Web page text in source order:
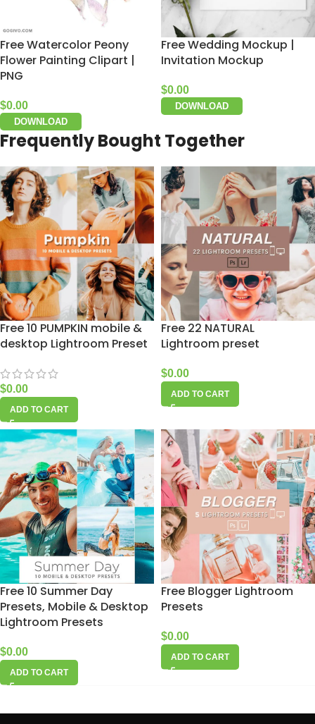
Free Watercolor Peony
Flower Painting Clipart |
PNG
$0.00
DOWNLOAD
Free Wedding Mockup |
Invitation Mockup
$0.00
DOWNLOAD
Frequently Bought Together
Free 10 PUMPKIN mobile &
desktop Lightroom Preset
$0.00
ADD TO CART
Free 22 NATURAL
Lightroom preset
$0.00
ADD TO CART
Free 10 Summer Day
Presets, Mobile & Desktop
Lightroom Presets
$0.00
ADD TO CART
Free Blogger Lightroom
Presets
$0.00
ADD TO CART